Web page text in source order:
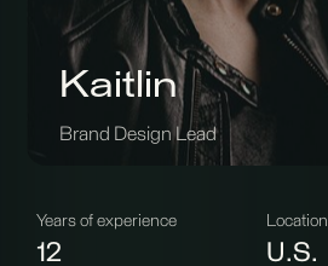
Kaitlin
Brand Design Lead
Years of experience
12
Location
U.S.